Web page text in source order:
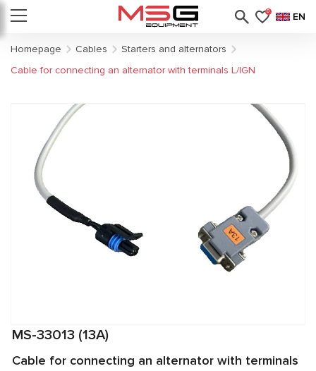
0 EN
Homepage Cables
Starters and alternators
Cable for connecting an alternator with terminals L/IGN
MS-33013 (13A)
Cable for connecting an alternator with terminals